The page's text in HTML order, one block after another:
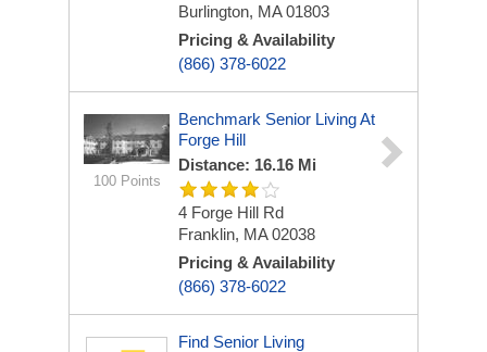
Burlington, MA 01803
Pricing & Availability
(866) 378-6022
100 Points
Benchmark Senior Living At
Forge Hill
Distance: 16.16 Mi
4 Forge Hill Rd
Franklin, MA 02038
Pricing & Availability
(866) 378-6022
Find Senior Living